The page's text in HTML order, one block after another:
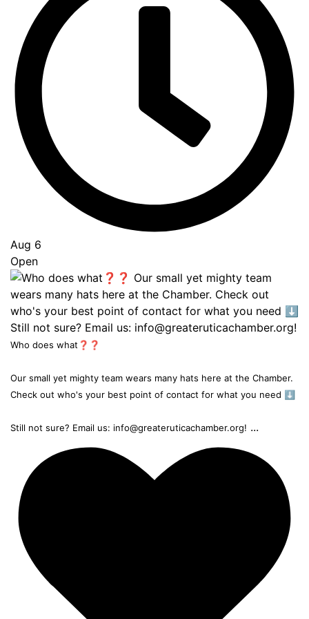
Aug 6
Open
Who does what❓❓
Our small yet mighty team wears many hats here at the Chamber.
Check out who's your best point of contact for what you need ⬇️
Still not sure? Email us: info@greateruticachamber.org! ...